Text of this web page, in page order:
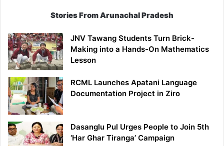
Stories From Arunachal Pradesh
JNV Tawang Students Turn Brick-
Making into a Hands-On Mathematics
Lesson
RCML Launches Apatani Language
Documentation Project in Ziro
Dasanglu Pul Urges People to Join 5th
‘Har Ghar Tiranga’ Campaign